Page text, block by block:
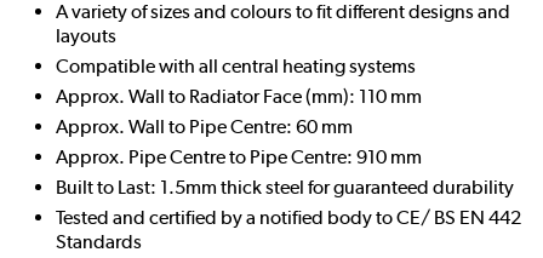
A variety of sizes and colours to fit different designs and
layouts
Compatible with all central heating systems
Approx. Wall to Radiator Face (mm): 110 mm
Approx. Wall to Pipe Centre: 60 mm
Approx. Pipe Centre to Pipe Centre: 910 mm
Built to Last: 1.5mm thick steel for guaranteed durability
Tested and certified by a notified body to CE/ BS EN 442
Standards